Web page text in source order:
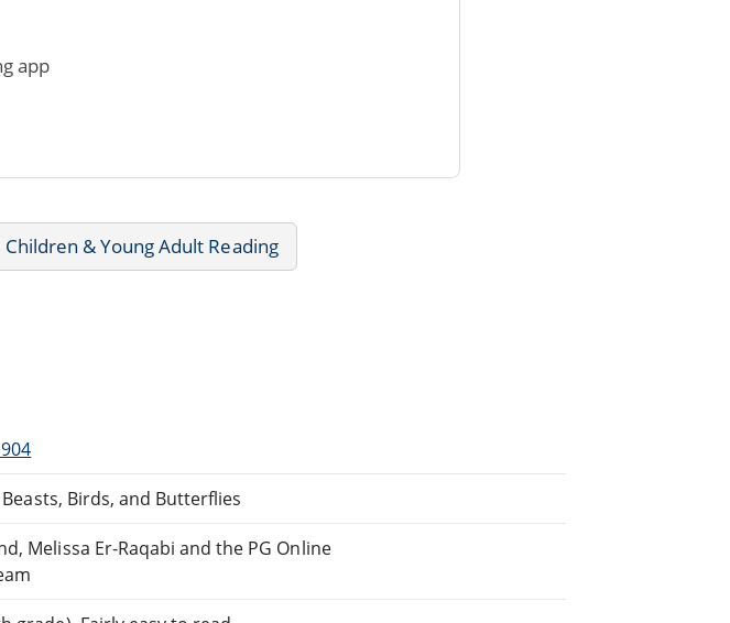
app
Children & Young Adult Reading
Birds, and Butterflies
Melissa Er-Raqabi and the PG Online